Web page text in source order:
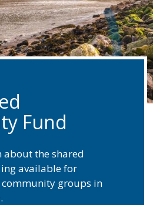
Fund
the shared
available for
community groups in